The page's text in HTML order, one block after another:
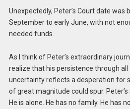
Unexpectedly, Peter’s Court date
September to early June, with not
needed funds.
As I think of Peter’s extraordinary
realize that his persistence through all
uncertainty reflects a desperation for
of great magnitude could spur.
He is alone. He has no family. He has